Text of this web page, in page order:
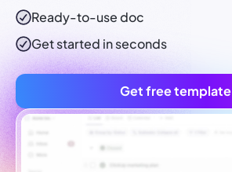
Ready-to-usedoc
Get started in seconds
Get free template